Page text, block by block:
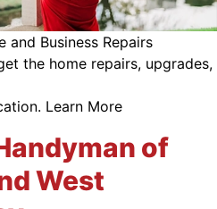
and Business Repairs
the home repairs, upgrades,
Learn More
of
West